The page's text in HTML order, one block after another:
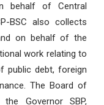
behalf of Central
BSC also collects
on behalf of the
work relating to
public debt, foreign
The Board of
Governor SBP,